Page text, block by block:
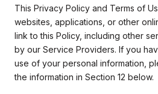
This Privacy Policy and Terms of
websites, applications, or other
link to this Policy, including other
by our Service Providers. If you
use of your personal information,
the information in Section 12 below.